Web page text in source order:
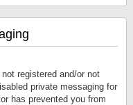
registered and/or not
private messaging for
has prevented you from